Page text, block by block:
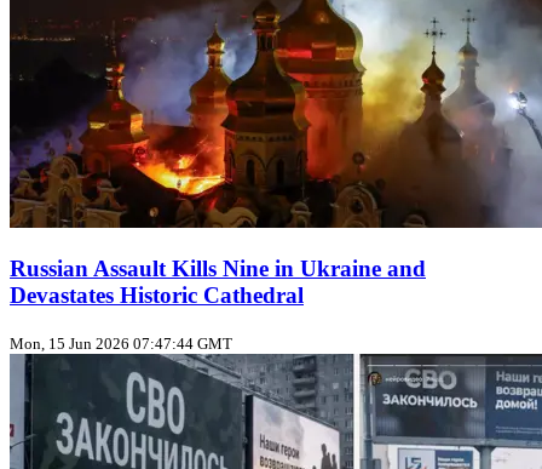
Russian Assault Kills Nine in Ukraine and
Devastates Historic Cathedral
Mon, 15 Jun 2026 07:47:44 GMT